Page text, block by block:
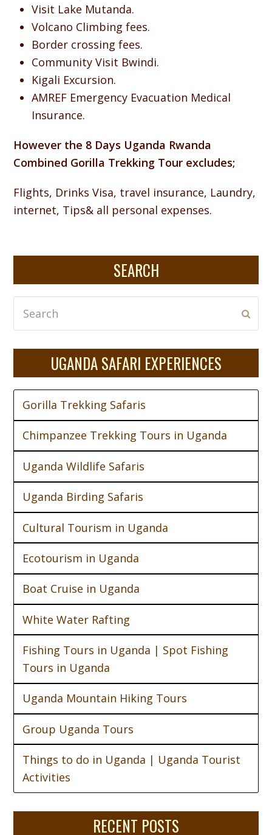
Visit Lake Mutanda.
Volcano Climbing fees.
Border crossing fees.
Community Visit Bwindi.
Kigali Excursion.
AMREF Emergency Evacuation Medical
Insurance.
However the 8 Days Uganda Rwanda
Combined Gorilla Trekking Tour excludes;
Flights, Drinks Visa, travel insurance, Laundry,
internet, Tips& all personal expenses.
SEARCH
UGANDA SAFARI EXPERIENCES
Gorilla Trekking Safaris
Chimpanzee Trekking Tours in Uganda
Uganda Wildlife Safaris
Uganda Birding Safaris
Cultural Tourism in Uganda
Ecotourism in Uganda
Boat Cruise in Uganda
White Water Rafting
Fishing Tours in Uganda | Spot Fishing
Tours in Uganda
Uganda Mountain Hiking Tours
Group Uganda Tours
Things to do in Uganda | Uganda Tourist
Activities
RECENT POSTS